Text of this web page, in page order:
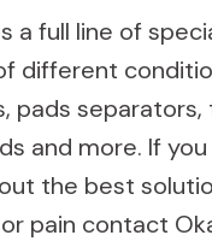
a full line of
different
pads separators,
and more. If
the best
pain contact